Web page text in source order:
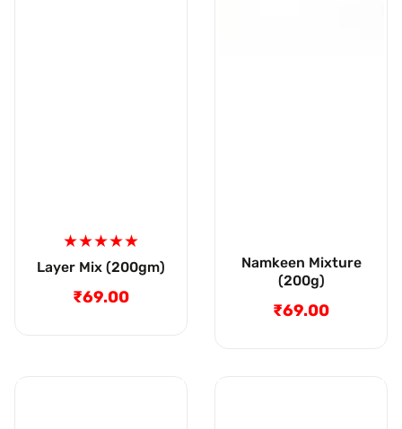
Layer Mix (200gm)
Regular
₹69.00
Namkeen Mixture
(200g)
Regular
₹69.00